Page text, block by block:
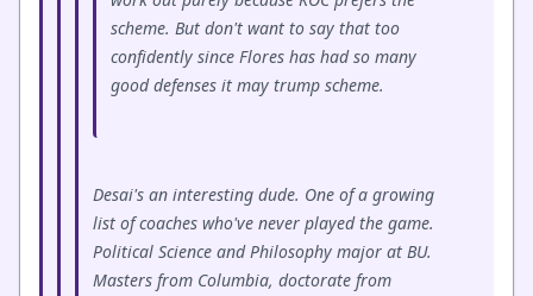
scheme. But don't want to say that too
confidently since Flores has had so many
good defenses it may trump scheme.
Desai's an interesting dude. One of a growing
list of coaches who've never played the game.
Political Science and Philosophy major at BU.
Masters from Columbia, doctorate from